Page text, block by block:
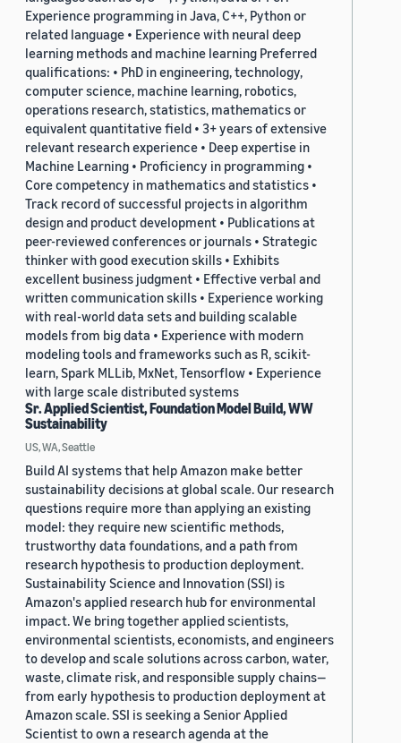
Experience programming in Java, C++, Python or
related language • Experience with neural deep
learning methods and machine learning Preferred
qualifications: • PhD in engineering, technology,
computer science, machine learning, robotics,
operations research, statistics, mathematics or
equivalent quantitative field • 3+ years of extensive
relevant research experience • Deep expertise in
Machine Learning • Proficiency in programming •
Core competency in mathematics and statistics •
Track record of successful projects in algorithm
design and product development • Publications at
peer-reviewed conferences or journals • Strategic
thinker with good execution skills • Exhibits
excellent business judgment • Effective verbal and
written communication skills • Experience working
with real-world data sets and building scalable
models from big data • Experience with modern
modeling tools and frameworks such as R, scikit-
learn, Spark MLLib, MxNet, Tensorflow • Experience
with large scale distributed systems
Sr. Applied Scientist, Foundation Model Build, WW
Sustainability
US, WA, Seattle
Build AI systems that help Amazon make better
sustainability decisions at global scale. Our research
questions require more than applying an existing
model: they require new scientific methods,
trustworthy data foundations, and a path from
research hypothesis to production deployment.
Sustainability Science and Innovation (SSI) is
Amazon's applied research hub for environmental
impact. We bring together applied scientists,
environmental scientists, economists, and engineers
to develop and scale solutions across carbon, water,
waste, climate risk, and responsible supply chains—
from early hypothesis to production deployment at
Amazon scale. SSI is seeking a Senior Applied
Scientist to own a research agenda at the